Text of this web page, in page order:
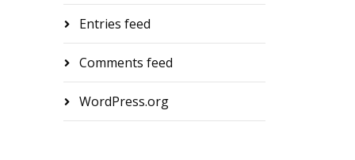
Entries feed
Comments feed
WordPress.org